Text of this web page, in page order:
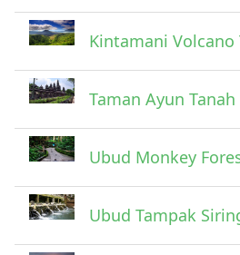
Submit
Kintamani Volcano
Taman Ayun Tanah
Ubud Monkey
Ubud Tampak